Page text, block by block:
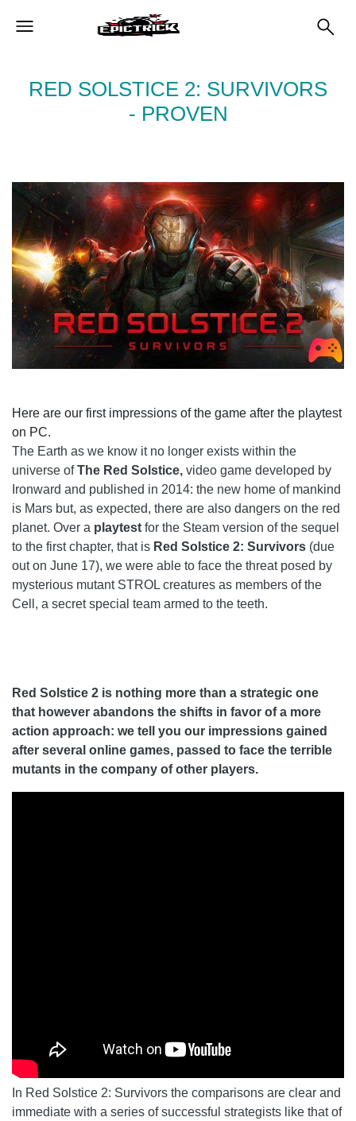
RED SOLSTICE 2: SURVIVORS
- PROVEN
Here are our first impressions of the game after the playtest
on PC.
The Earth as we know it no longer exists within the
universe ofThe Red Solstice, video game developed by
Ironward and published in 2014: the new home of mankind
is Mars but, as expected, there are also dangers on the red
planet. Over a playtest for the Steam version of the sequel
to the first chapter, that is Red Solstice 2: Survivors (due
out on June 17), we were able to face the threat posed by
mysterious mutant STROL creatures as members of the
Cell, a secret special team armed to the teeth.
Red Solstice 2 is nothing more than a strategic one
that however abandons the shifts in favor of a more
action approach: we tell you our impressions gained
after several online games, passed to face the terrible
mutants in the company of other players.
In Red Solstice 2: Survivors the comparisons are clear and
immediate with a series of successful strategists like that of